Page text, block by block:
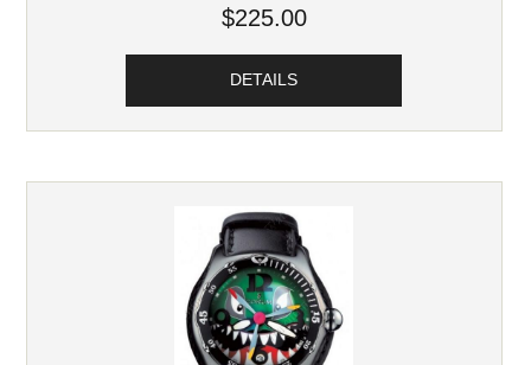
$225.00
DETAILS